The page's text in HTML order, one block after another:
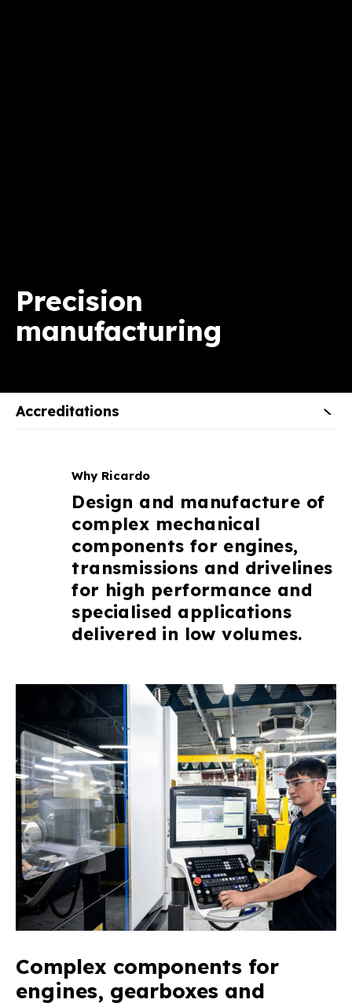
Precision
manufacturing
Accreditations
Why Ricardo
Design and manufacture of
complex mechanical
components for engines,
transmissions and drivelines
for high performance and
specialised applications
delivered in low volumes.
Complex components for
engines, gearboxes and